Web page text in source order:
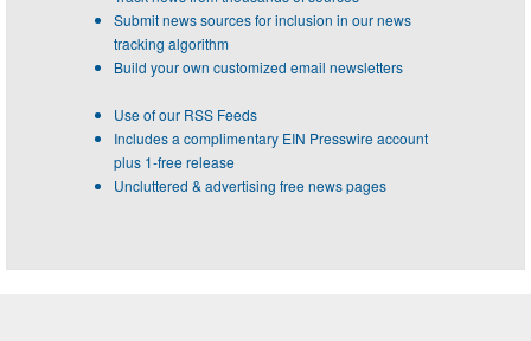
Submit news sources for inclusion in our news
tracking algorithm
Build your own customized email newsletters
Use of our RSS Feeds
Includes a complimentary EIN Presswire account
plus 1-free release
Uncluttered & advertising free news pages